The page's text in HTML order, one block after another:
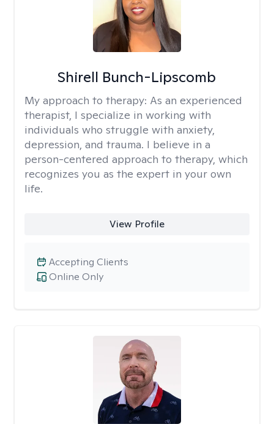
Shirell Bunch-Lipscomb
My approach to therapy: As an experienced
therapist, I specialize in working with
individuals who struggle with anxiety,
depression, and trauma. I believe in a
person-centered approach to therapy, which
recognizes you as the expert in your own
life.
View Profile
Online Only
Accepting Clients